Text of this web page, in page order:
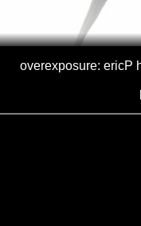
overexposure: ericP